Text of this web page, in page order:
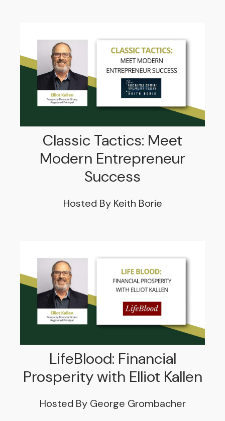
Classic Tactics: Meet
Modern Entrepreneur
Success
Hosted By Keith Borie
LifeBlood: Financial
Prosperity with Elliot Kallen
Hosted By George Grombacher